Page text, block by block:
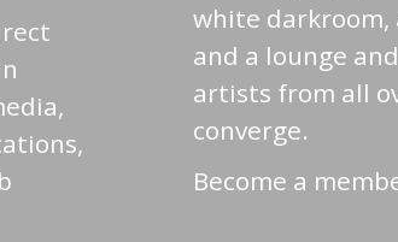
white
and a lounge
artists from all
converge.
Become a